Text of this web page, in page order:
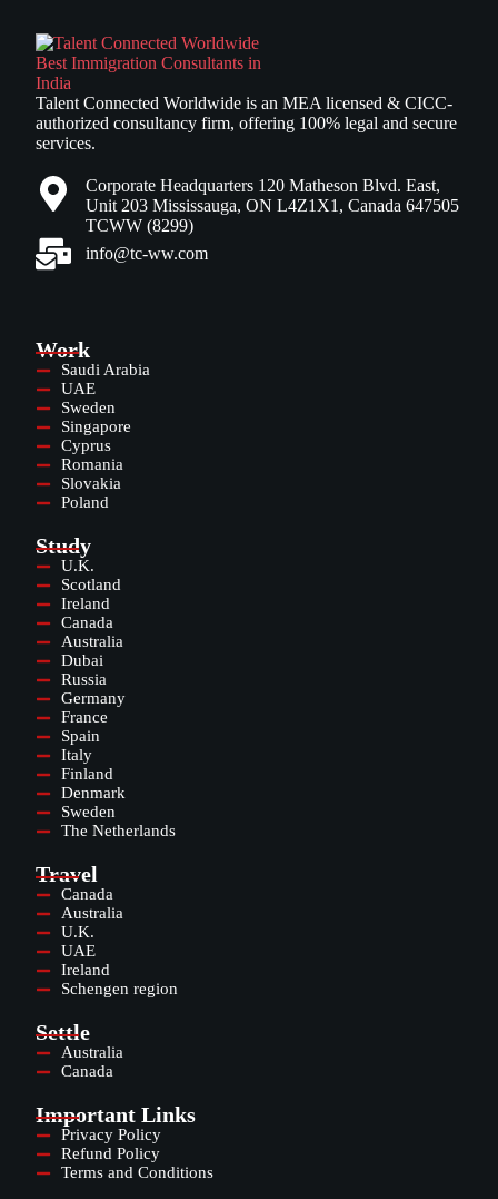
Talent Connected Worldwide is an MEA licensed & CICC-
authorized consultancy firm, offering 100% legal and secure
services.
Corporate Headquarters 120 Matheson Blvd. East,
Unit 203 Mississauga, ON L4Z1X1, Canada 647505
TCWW (8299)
info@tc-ww.com
Work
Saudi Arabia
UAE
Sweden
Singapore
Cyprus
Romania
Slovakia
Poland
Study
U.K.
Scotland
Ireland
Canada
Australia
Dubai
Russia
Germany
France
Spain
Italy
Finland
Denmark
Sweden
The Netherlands
Travel
Canada
Australia
U.K.
UAE
Ireland
Schengen region
Settle
Australia
Canada
Important Links
Privacy Policy
Refund Policy
Terms and Conditions